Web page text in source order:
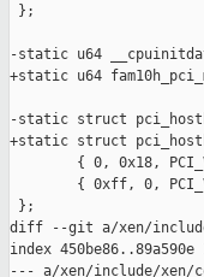
};
-static u64
+static u64
-static struct
+static struct
{ 0, 0x18,
{ 0xff, 0,
};
diff --git a/xen/
index 450be86..89a590e
--- a/xen/include/xen/